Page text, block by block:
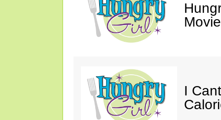
I